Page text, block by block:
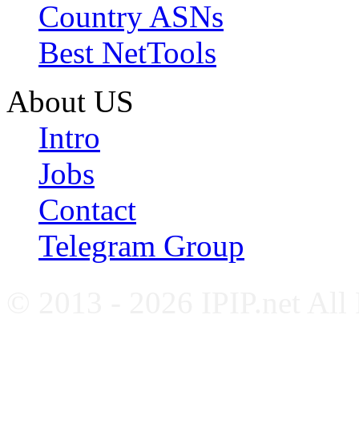
Country ASNs
Best NetTools
About US
Intro
Jobs
Contact
Telegram Group